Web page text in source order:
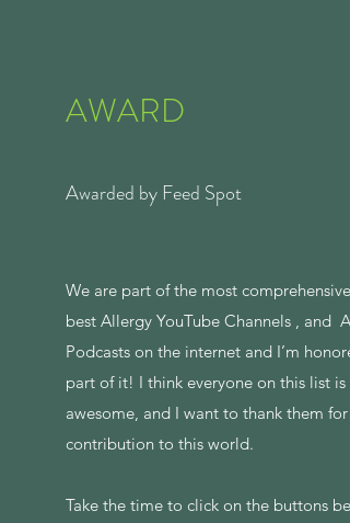
AWARD
Awarded by Feed Spot
We are part of the most comprehensive
best Allergy YouTube Channels , and
Podcasts on the internet and I’m
part of it! I think everyone on this list is
awesome, and I want to thank them for
contribution to this world.
Take the time to click on the buttons